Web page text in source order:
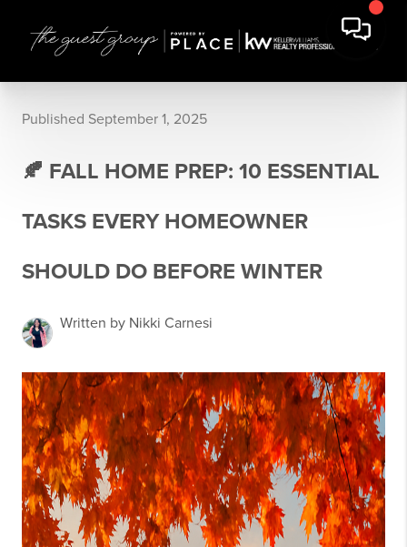
Published September 1, 2025
🍂 FALL HOME PREP: 10 ESSENTIAL
TASKS EVERY HOMEOWNER
SHOULD DO BEFORE WINTER
Written by Nikki Carnesi